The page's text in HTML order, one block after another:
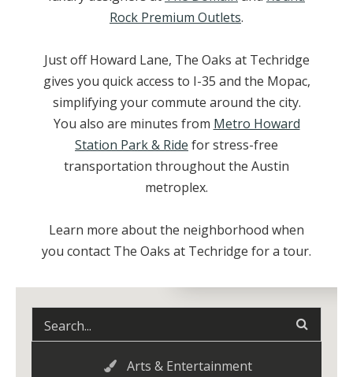
Rock Premium Outlets.
Just off Howard Lane, The Oaks at Techridge
gives you quick access to I-35 and the Mopac,
simplifying your commute around the city.
You also are minutes from Metro Howard
Station Park & Ride for stress-free
transportation throughout the Austin
metroplex.
Learn more about the neighborhood when
you contact The Oaks at Techridge for a tour.
Arts & Entertainment